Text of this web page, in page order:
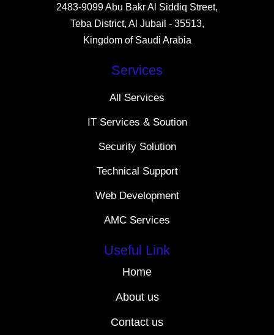
2483-9099 Abu Bakr Al Siddiq Street,
Teba District, Al Jubail - 35513,
Kingdom of Saudi Arabia
Services
All Services
IT Services & Soution
Security Solution
Technical Support
Web Development
AMC Services
Useful Link
Home
About us
Contact us